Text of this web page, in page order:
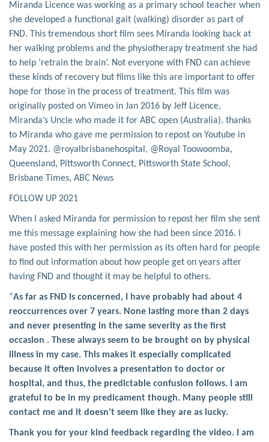
Miranda Licence was working as a primary school teacher when
she developed a functional gait (walking) disorder as part of
FND. This tremendous short film sees Miranda looking back at
her walking problems and the physiotherapy treatment she had
to help ‘retrain the brain’. Not everyone with FND can achieve
these kinds of recovery but films like this are important to offer
hope for those in the process of treatment. This film was
originally posted on Vimeo in Jan 2016 by Jeff Licence,
Miranda’s Uncle who made it for ABC open (Australia). thanks
to Miranda who gave me permission to repost on Youtube in
May 2021. @royalbrisbanehospital, @Royal Toowoomba,
Queensland, Pittsworth Connect, Pittsworth State School,
Brisbane Times, ABC News
FOLLOW UP 2021
When I asked Miranda for permission to repost her film she sent
me this message explaining how she had been since 2016. I
have posted this with her permission as its often hard for people
to find out information about how people get on years after
having FND and thought it may be helpful to others.
“As far as FND is concerned, I have probably had about 4
reoccurrences over 7 years. None lasting more than 2 days
and never presenting in the same severity as the first
occasion . These always seem to be brought on by physical
illness in my case. This makes it especially complicated
because it often involves a presentation to doctor or
hospital, and thus, the predictable confusion follows. I am
grateful to be in my predicament though. Many people still
contact me and it doesn’t seem like they are as lucky.
Thank you for your kind feedback regarding the video. I am